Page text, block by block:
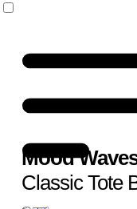
Mood
Classic Tote